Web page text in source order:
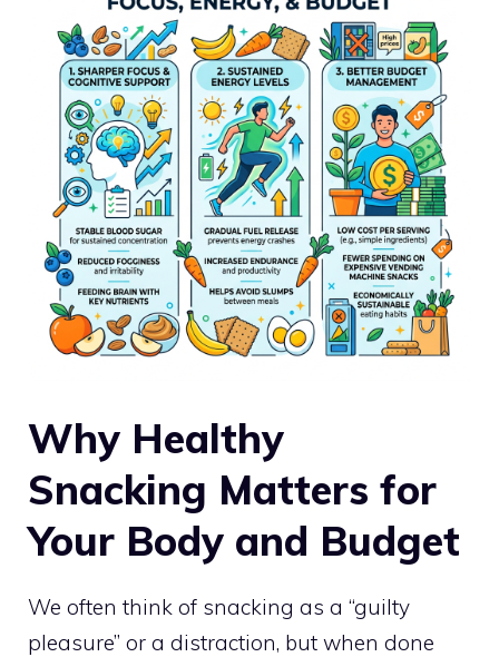
Why Healthy
Snacking Matters for
Your Body and Budget
We often think of snacking as a “guilty
pleasure” or a distraction, but when done